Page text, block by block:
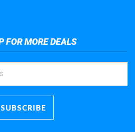
FOR MORE DEALS